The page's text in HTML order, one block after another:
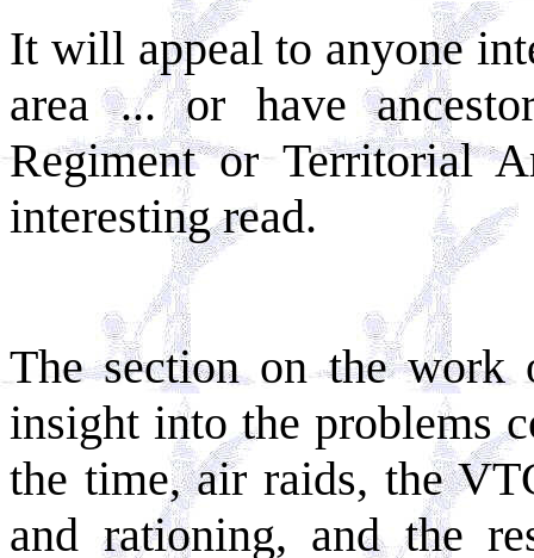
It will appeal to anyone
area ... or have
Regiment or Territorial
interesting read.
The section on the work
insight into the problems
the time, air raids, the
and rationing, and the